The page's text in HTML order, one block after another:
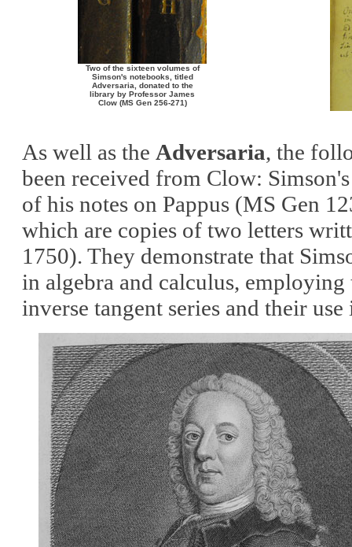
Two of the sixteen volumes of
Simson's notebooks, titled
Adversaria, donated to the
library by Professor James
Clow (MS Gen 256-271)
As well as the Adversaria, the
been received from Clow:
of his notes on Pappus (MS Gen
which are copies of two letters
1750). They demonstrate that
in algebra and calculus, employing
inverse tangent series and their